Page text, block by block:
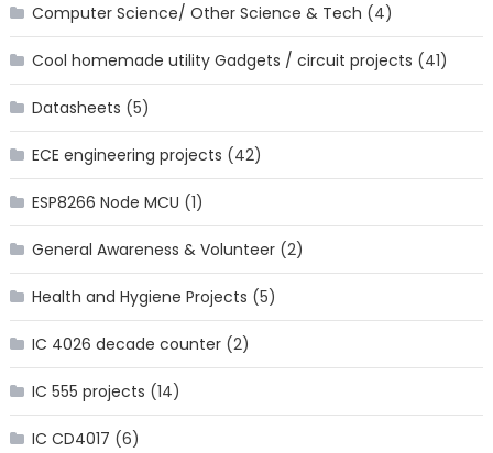
Computer Science/ Other Science & Tech (4)
Cool homemade utility Gadgets / circuit projects (41)
Datasheets (5)
ECE engineering projects (42)
ESP8266 Node MCU (1)
General Awareness & Volunteer(2)
Health and Hygiene Projects (5)
IC 4026 decade counter(2)
IC 555 projects (14)
IC CD4017 (6)